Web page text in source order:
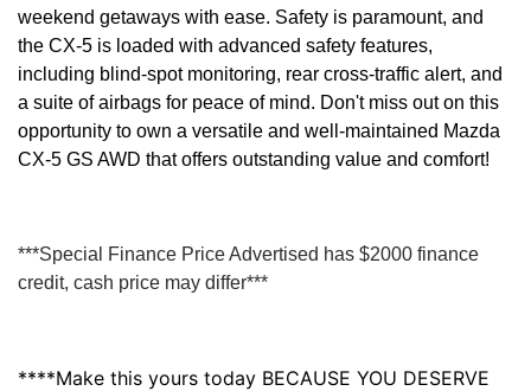
weekend getaways with ease. Safety is paramount, and
the CX-5 is loaded with advanced safety features,
including blind-spot monitoring, rear cross-traffic alert, and
a suite of airbags for peace of mind. Don't miss out on this
opportunity to own a versatile and well-maintained Mazda
CX-5 GS AWD that offers outstanding value and comfort!
***Special Finance Price Advertised has $2000 finance
credit, cash price may differ***
****Make this yours today BECAUSE YOU DESERVE